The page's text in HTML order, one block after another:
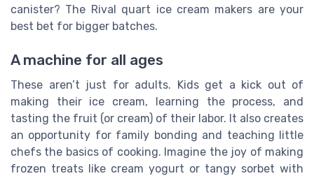
canister? The Rival quart ice cream makers are your
best bet for bigger batches.
A machine for all ages
These aren’t just for adults. Kids get a kick out of
making their ice cream, learning the process, and
tasting the fruit (or cream) of their labor. It also creates
an opportunity for family bonding and teaching little
chefs the basics of cooking. Imagine the joy of making
frozen treats like cream yogurt or tangy sorbet with